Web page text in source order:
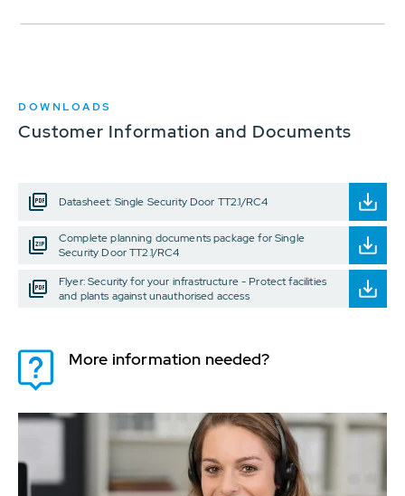
DOWNLOADS
Customer Information and Documents
Datasheet: Single Security Door TT2.1/RC4
Complete planning documents package for Single
Security Door TT2.1/RC4
Flyer: Security for your infrastructure - Protect facilities
and plants against unauthorised access
More information needed?